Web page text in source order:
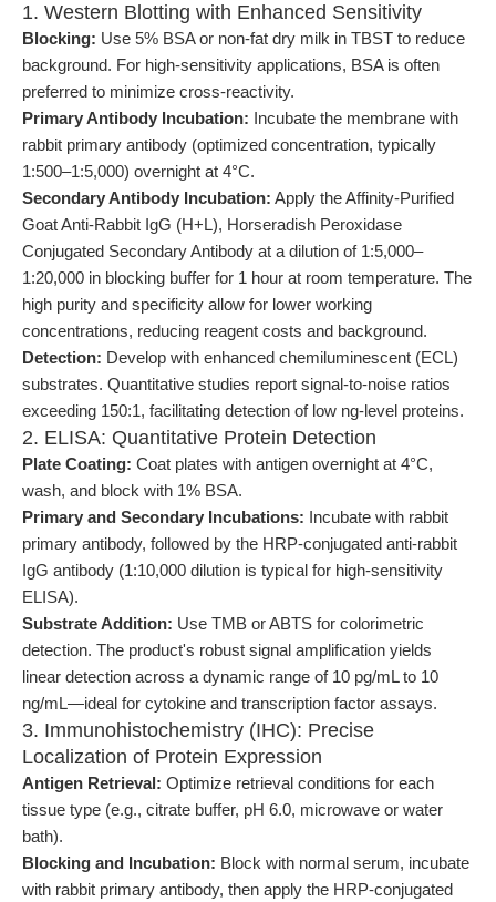
1. Western Blotting with Enhanced Sensitivity
Blocking: Use 5% BSA or non-fat dry milk in TBST to reduce
background. For high-sensitivity applications, BSA is often
preferred to minimize cross-reactivity.
Primary Antibody Incubation: Incubate the membrane with
rabbit primary antibody (optimized concentration, typically
1:500–1:5,000) overnight at 4°C.
Secondary Antibody Incubation: Apply the Affinity-Purified
Goat Anti-Rabbit IgG (H+L), Horseradish Peroxidase
Conjugated Secondary Antibody at a dilution of 1:5,000–
1:20,000 in blocking buffer for 1 hour at room temperature. The
high purity and specificity allow for lower working
concentrations, reducing reagent costs and background.
Detection: Develop with enhanced chemiluminescent (ECL)
substrates. Quantitative studies report signal-to-noise ratios
exceeding 150:1, facilitating detection of low ng-level proteins.
2. ELISA: Quantitative Protein Detection
Plate Coating: Coat plates with antigen overnight at 4°C,
wash, and block with 1% BSA.
Primary and Secondary Incubations: Incubate with rabbit
primary antibody, followed by the HRP-conjugated anti-rabbit
IgG antibody (1:10,000 dilution is typical for high-sensitivity
ELISA).
Substrate Addition: Use TMB or ABTS for colorimetric
detection. The product's robust signal amplification yields
linear detection across a dynamic range of 10 pg/mL to 10
ng/mL—ideal for cytokine and transcription factor assays.
3. Immunohistochemistry (IHC): Precise
Localization of Protein Expression
Antigen Retrieval: Optimize retrieval conditions for each
tissue type (e.g., citrate buffer, pH 6.0, microwave or water
bath).
Blocking and Incubation: Block with normal serum, incubate
with rabbit primary antibody, then apply the HRP-conjugated